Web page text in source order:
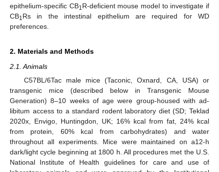
epithelium-specific CB1R-deficient mouse model to investigate if
CB1Rs in the intestinal epithelium are required for WD
preferences.
2. Materials and Methods
2.1. Animals
C57BL/6Tac male mice (Taconic, Oxnard, CA, USA) or
transgenic mice (described below in Transgenic Mouse
Generation) 8–10 weeks of age were group-housed with ad-
libitum access to a standard rodent laboratory diet (SD; Teklad
2020x, Envigo, Huntingdon, UK; 16% kcal from fat, 24% kcal
from protein, 60% kcal from carbohydrates) and water
throughout all experiments. Mice were maintained on a12-h
dark/light cycle beginning at 1800 h. All procedures met the U.S.
National Institute of Health guidelines for care and use of